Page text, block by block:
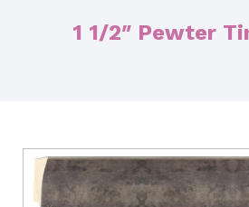
1 1/2″ Pewter